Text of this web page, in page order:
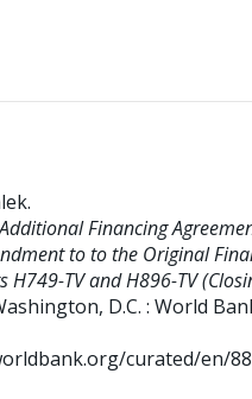
.
Financing
to to the Original
H749-TV and H896-TV
D.C. : World
curated/en/